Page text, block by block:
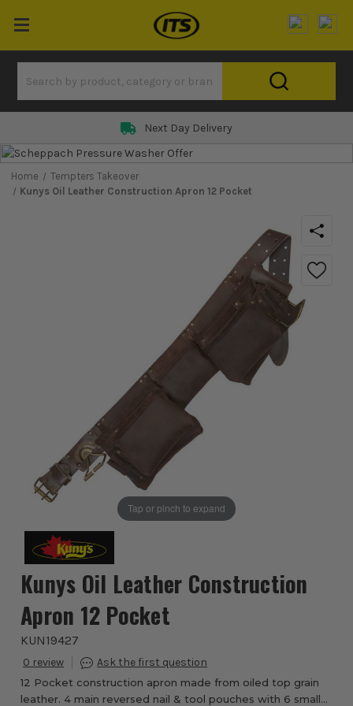
Next Day Delivery
Home
Tempters Takeover
Kunys Oil Leather Construction Apron 12 Pocket
Tap or pinch to expand
Kunys Oil Leather Construction
Apron 12 Pocket
KUN19427
0
12 Pocket construction apron made from oiled top grain
leather. 4 main reversed nail & tool pouches with 6 smaller